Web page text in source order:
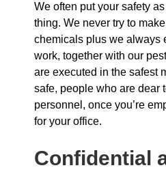
We often put your safety
thing. We never try to
chemicals plus we always
work, together with our
are executed in the safest
safe, people who are dear
personnel, once you’re
for your office.
Confidential